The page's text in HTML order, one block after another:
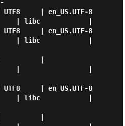
| libc            |
| libc            |
| libc            |